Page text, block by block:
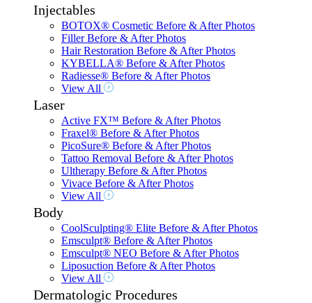
Injectables
BOTOX® Cosmetic Before & After Photos
Filler Before & After Photos
Hair Restoration Before & After Photos
KYBELLA® Before & After Photos
Radiesse® Before & After Photos
View All
Laser
Active FX™ Before & After Photos
Fraxel® Before & After Photos
PicoSure® Before & After Photos
Tattoo Removal Before & After Photos
Ultherapy Before & After Photos
Vivace Before & After Photos
View All
Body
CoolSculpting® Elite Before & After Photos
Emsculpt® Before & After Photos
Emsculpt® NEO Before & After Photos
Liposuction Before & After Photos
View All
Dermatologic Procedures